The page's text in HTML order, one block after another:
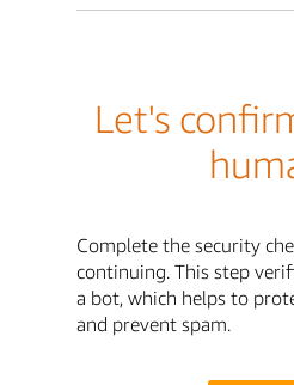
Let's
Complete the security
continuing. This step
a bot, which helps to
and prevent spam.